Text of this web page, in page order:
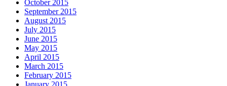
October 2015
September 2015
August 2015
July 2015
June 2015
May 2015
April 2015
March 2015
February 2015